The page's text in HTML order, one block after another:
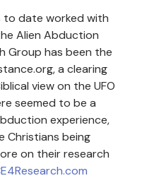
to date worked with
Alien Abduction
Group has been the
a clearing
view on the UFO
seemed to be a
experience,
Christians being
on their research